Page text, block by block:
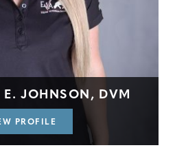
JOHNSON, DVM
PROFILE